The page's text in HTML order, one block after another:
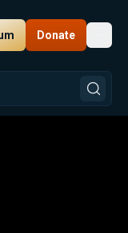
Donate